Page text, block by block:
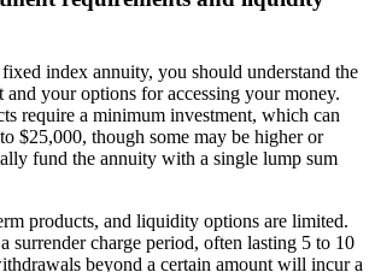
index annuity, you should understand the
your options for accessing your money.
require a minimum investment, which can
$25,000, though some may be higher or
fund the annuity with a single lump sum
products, and liquidity options are limited.
surrender charge period, often lasting 5 to 10
beyond a certain amount will incur a